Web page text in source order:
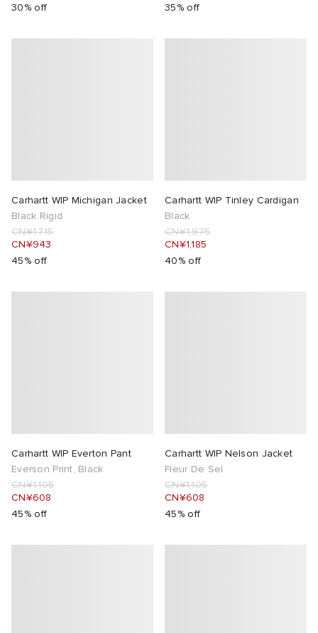
30% off 35% off
Carhartt WIP Michigan Jacket
Black Rigid
CN¥1,715
CN¥943
45% off
Carhartt WIP Tinley Cardigan
Black
CN¥1,975
CN¥1,185
40% off
Carhartt WIP Everton Pant
Everson Print, Black
CN¥1,105
CN¥608
45% off
Carhartt WIP Nelson Jacket
Fleur De Sel
CN¥1,105
CN¥608
45% off